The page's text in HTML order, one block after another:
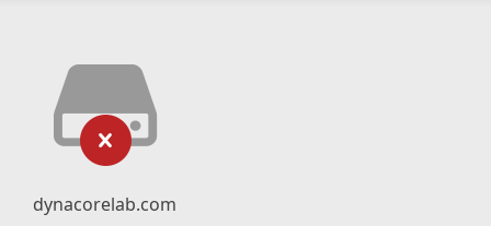
dynacorelab.com